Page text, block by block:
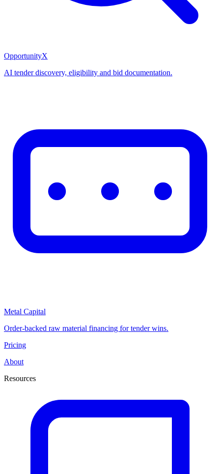
OpportunityX
AI tender discovery, eligibility and bid documentation.
Metal Capital
Order-backed raw material financing for tender wins.
Pricing
About
Resources